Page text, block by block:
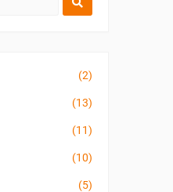
(2)
(13)
(11)
(10)
(5)